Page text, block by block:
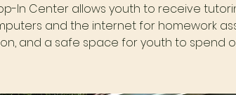
In Center allows youth to receive
and the internet for homework
and a safe space for youth to spend